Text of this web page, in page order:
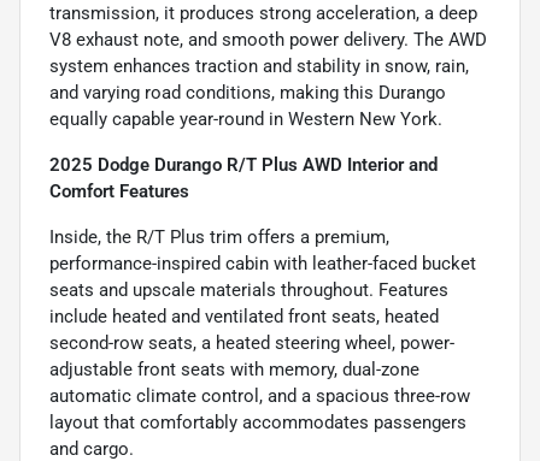
transmission, it produces strong acceleration, a deep
V8 exhaust note, and smooth power delivery. The AWD
system enhances traction and stability in snow, rain,
and varying road conditions, making this Durango
equally capable year-round in Western New York.
2025 Dodge Durango R/T Plus AWD Interior and
Comfort Features
Inside, the R/T Plus trim offers a premium,
performance-inspired cabin with leather-faced bucket
seats and upscale materials throughout. Features
include heated and ventilated front seats, heated
second-row seats, a heated steering wheel, power-
adjustable front seats with memory, dual-zone
automatic climate control, and a spacious three-row
layout that comfortably accommodates passengers
and cargo.